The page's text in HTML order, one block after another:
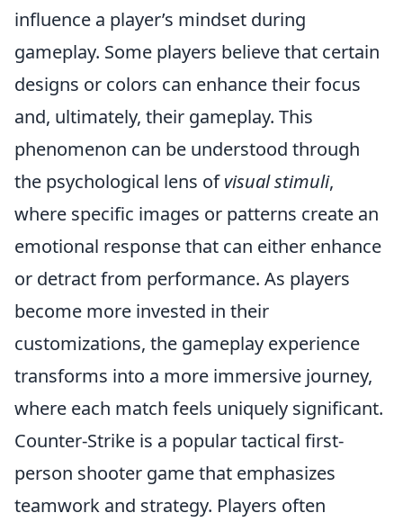
influence a player’s mindset during
gameplay. Some players believe that certain
designs or colors can enhance their focus
and, ultimately, their gameplay. This
phenomenon can be understood through
the psychological lens ofvisual stimuli,
where specific images or patterns create an
emotional response that can either enhance
or detract from performance. As players
become more invested in their
customizations, the gameplay experience
transforms into a more immersive journey,
where each match feels uniquely significant.
Counter-Strike is a popular tactical first-
person shooter game that emphasizes
teamwork and strategy. Players often